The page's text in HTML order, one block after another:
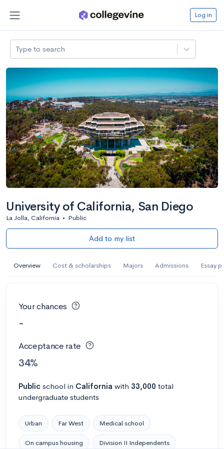
Log in
Type to search
University of California, San Diego
La Jolla, California • Public
Add to my list
Overview Cost & scholarships Majors Admissions Essay
Your chances
-
Acceptance rate
34%
Public school in California with 33,000 total
undergraduate students
Urban Far West Medical school
On campus housing Division II Independents